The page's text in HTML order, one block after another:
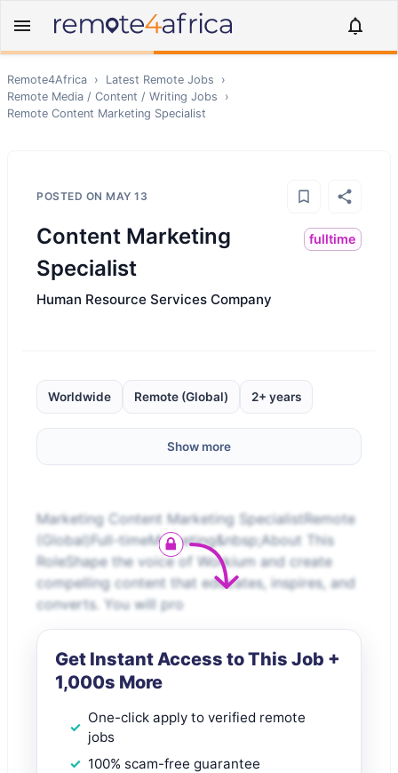
Remote4Africa › Latest Remote Jobs
›
Remote Media / Content / Writing Jobs
›
Remote Content Marketing Specialist
POSTED ON MAY 13
Content Marketing
Specialist
fulltime
Human Resource Services Company
Worldwide Remote (Global) 2+ years
Show more
Marketing Content Marketing SpecialistRemote
(Global)Full-timeMarketing&nbsp;About This
RoleShape the voice of Workium and create
compelling content that educates, inspires, and
converts. You will pro
Get Instant Access to This Job +
1,000s More
One-click apply to verified remote
jobs
100% scam-free guarantee